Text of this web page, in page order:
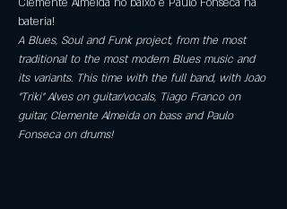
bateria!
A Blues, Soul and Funk project, from the most
traditional to the most modern Blues music and
its variants. This time with the full band, with João
"Triki" Alves on guitar/vocals, Tiago Franco on
guitar, Clemente Almeida on bass and Paulo
Fonseca on drums!